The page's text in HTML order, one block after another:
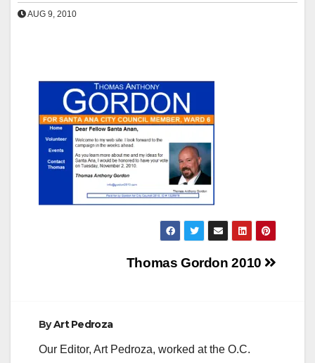
AUG 9, 2010
Thomas Gordon 2010
ByArt Pedroza
Our Editor, Art Pedroza, worked at the O.C.